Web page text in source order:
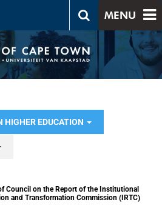
MENU
HIGHER EDUCATION
Council on the Report of the Institutional
and Transformation Commission (IRTC)